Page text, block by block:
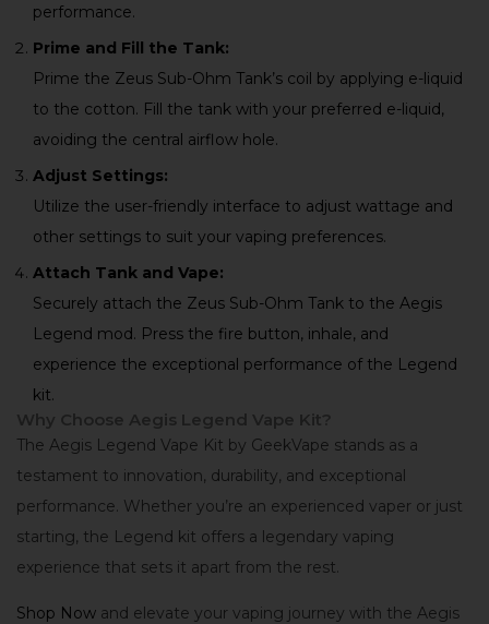
performance.
Prime and Fill the Tank:
Prime the Zeus Sub-Ohm Tank’s coil by applying e-liquid
to the cotton. Fill the tank with your preferred e-liquid,
avoiding the central airflow hole.
Adjust Settings:
Utilize the user-friendly interface to adjust wattage and
other settings to suit your vaping preferences.
Attach Tank and Vape:
Securely attach the Zeus Sub-Ohm Tank to the Aegis
Legend mod. Press the fire button, inhale, and
experience the exceptional performance of the Legend
kit.
Why Choose Aegis Legend Vape Kit?
The Aegis Legend Vape Kit by GeekVape stands as a
testament to innovation, durability, and exceptional
performance. Whether you’re an experienced vaper or just
starting, the Legend kit offers a legendary vaping
experience that sets it apart from the rest.
Shop Now and elevate your vaping journey with the Aegis